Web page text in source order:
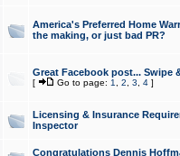
America's Preferred Home
the making, or just bad PR?
Great Facebook post... Swipe
[ Go to page: 1 2 3 4]
Licensing & Insurance
Inspector
Congratulations Dennis